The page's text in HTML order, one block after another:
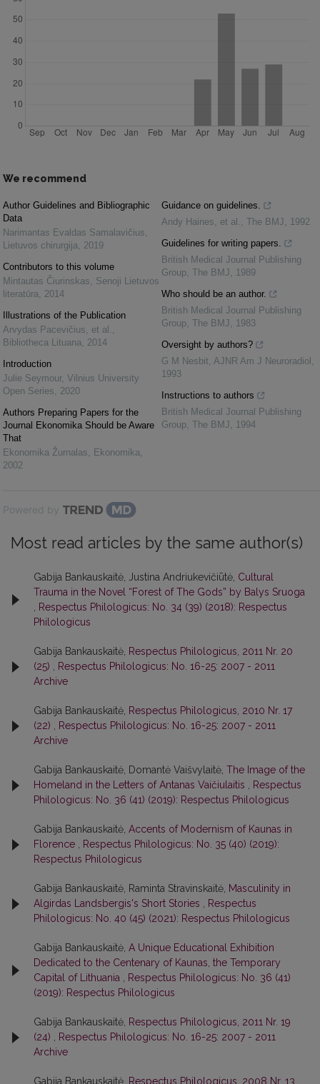
We recommend
Author Guidelines and Bibliographic
Data
Narimantas Evaldas Samalavičius,
Lietuvos chirurgija, 2019
Contributors to this volume
Mintautas Čiurinskas, Senoji Lietuvos
literatūra, 2014
Illustrations of the Publication
Arvydas Pacevičius, et al. ,
Bibliotheca Lituana, 2014
Introduction
Julie Seymour, Vilnius University
Open Series, 2020
Authors Preparing Papers for the
Journal Ekonomika Should be Aware
That
Ekonomika Žurnalas, Ekonomika,
2002
Guidance on guidelines.
Andy Haines, et al. , The BMJ, 1992
Guidelines for writing papers.
British Medical Journal Publishing
Group, The BMJ, 1989
Who should be an author.
British Medical Journal Publishing
Group, The BMJ, 1983
Oversight by authors?
G M Nesbit, AJNR Am J Neuroradiol ,
1993
Instructions to authors
British Medical Journal Publishing
Group, The BMJ, 1994
Powered by
Most read articles by the same author(s)
Gabija Bankauskaitė, Justina Andriukevičiūtė, Cultural
Trauma in the Novel “Forest of The Gods” by Balys Sruoga
, Respectus Philologicus: No. 34 (39) (2018): Respectus
Philologicus
Gabija Bankauskaitė, Respectus Philologicus, 2011 Nr. 20
(25) , Respectus Philologicus: No. 16-25: 2007 - 2011
Archive
Gabija Bankauskaitė, Respectus Philologicus, 2010 Nr. 17
(22) , Respectus Philologicus: No. 16-25: 2007 - 2011
Archive
Gabija Bankauskaitė, Domantė Vaišvylaitė, The Image of the
Homeland in the Letters of Antanas Vaičiulaitis , Respectus
Philologicus: No. 36 (41) (2019): Respectus Philologicus
Gabija Bankauskaitė, Accents of Modernism of Kaunas in
Florence , Respectus Philologicus: No. 35 (40) (2019):
Respectus Philologicus
Gabija Bankauskaitė, Raminta Stravinskaitė, Masculinity in
Algirdas Landsbergis's Short Stories , Respectus
Philologicus: No. 40 (45) (2021): Respectus Philologicus
Gabija Bankauskaitė, A Unique Educational Exhibition
Dedicated to the Centenary of Kaunas, the Temporary
Capital of Lithuania , Respectus Philologicus: No. 36 (41)
(2019): Respectus Philologicus
Gabija Bankauskaitė, Respectus Philologicus, 2011 Nr. 19
(24) , Respectus Philologicus: No. 16-25: 2007 - 2011
Archive
Gabija Bankauskaitė, Respectus Philologicus, 2008 Nr. 13